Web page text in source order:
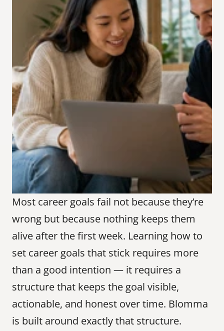
Most career goals fail not because they’re
wrong but because nothing keeps them
alive after the first week. Learning how to
set career goals that stick requires more
than a good intention — it requires a
structure that keeps the goal visible,
actionable, and honest over time. Blomma
is built around exactly that structure.